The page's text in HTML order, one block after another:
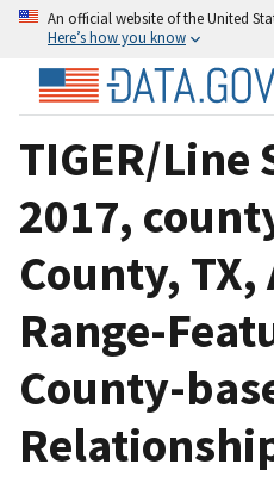
An official website of the United
Here’s how you know
TIGER/Line
2017,
County, TX,
Range-
County-